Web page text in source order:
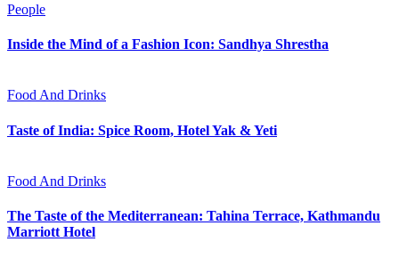
People
Inside the Mind of a Fashion Icon: Sandhya Shrestha
Food And Drinks
Taste of India: Spice Room, Hotel Yak & Yeti
Food And Drinks
The Taste of the Mediterranean: Tahina Terrace, Kathmandu
Marriott Hotel